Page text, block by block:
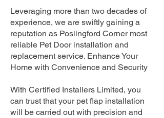
Leveraging more than two decades of
experience, we are swiftly gaining a
reputation as Poslingford Corner most
reliable Pet Door installation and
replacement service. Enhance Your
Home with Convenience and Security
With Certified Installers Limited, you
can trust that your pet flap installation
will be carried out with precision and